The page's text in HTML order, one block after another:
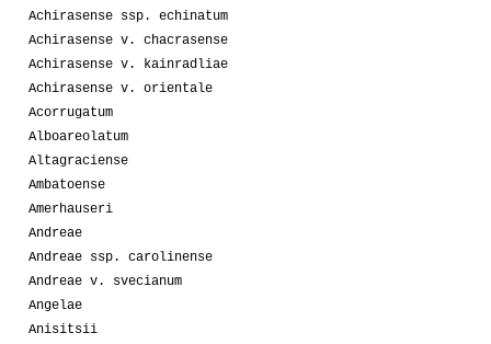
Achirasense ssp. echinatum
Achirasense v. chacrasense
Achirasense v. kainradliae
Achirasense v. orientale
Acorrugatum
Alboareolatum
Altagraciense
Ambatoense
Amerhauseri
Andreae
Andreae ssp. carolinense
Andreae v. svecianum
Angelae
Anisitsii